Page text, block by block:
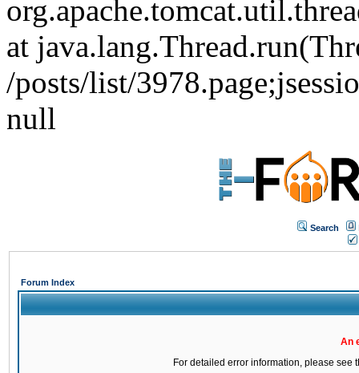
at
/posts/list/
null
Search
Forum Index
An
For detailed error information, please see